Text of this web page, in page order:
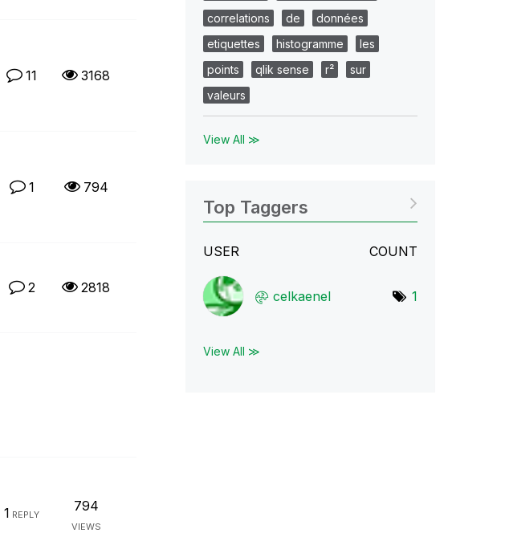
11 3168
1 794
2 2818
1 REPLY
794
VIEWS
correlations
de
données
etiquettes
histogramme
les
points
qlik sense r²
sur
valeurs
View All ≫
Top Taggers
USER COUNT
celkaenel 1
View All ≫